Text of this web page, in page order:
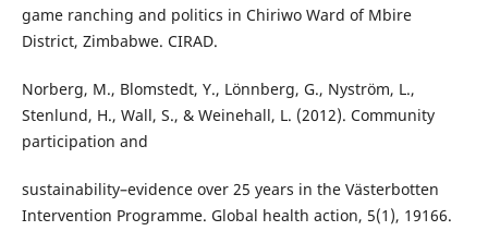
game ranching and politics in Chiriwo Ward of Mbire
District, Zimbabwe. CIRAD.
Norberg, M., Blomstedt, Y., Lönnberg, G., Nyström, L.,
Stenlund, H., Wall, S., & Weinehall, L. (2012). Community
participation and
sustainability–evidence over 25 years in the Västerbotten
Intervention Programme. Global health action, 5(1), 19166.